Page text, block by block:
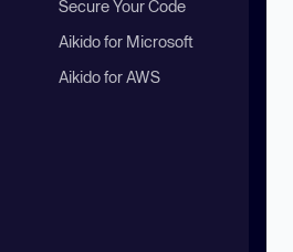
Secure Your Code
Aikido for Microsoft
Aikido for AWS